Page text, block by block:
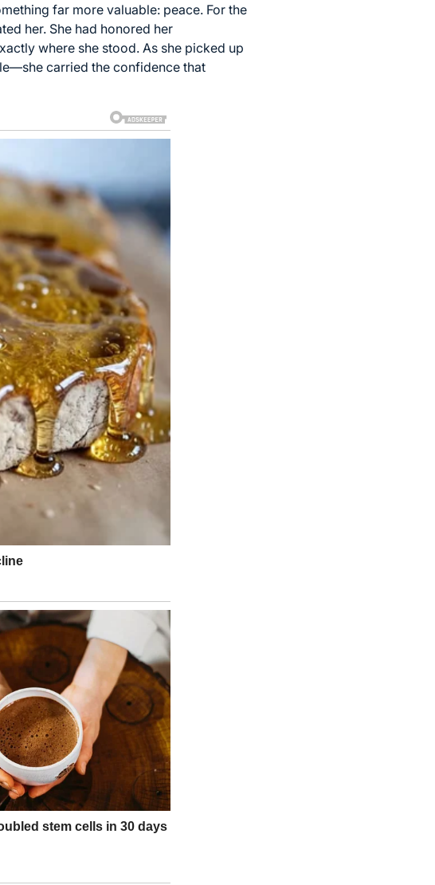
far more valuable: peace. For the
her. She had honored her
where she stood. As she picked up
carried the confidence that